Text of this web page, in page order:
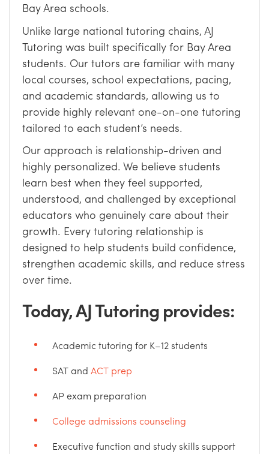
Bay Area schools.
Unlike large national tutoring chains, AJ
Tutoring was built specifically for Bay Area
students. Our tutors are familiar with many
local courses, school expectations, pacing,
and academic standards, allowing us to
provide highly relevant one-on-one tutoring
tailored to each student’s needs.
Our approach is relationship-driven and
highly personalized. We believe students
learn best when they feel supported,
understood, and challenged by exceptional
educators who genuinely care about their
growth. Every tutoring relationship is
designed to help students build confidence,
strengthen academic skills, and reduce stress
over time.
Today, AJ Tutoring provides:
Academic tutoring for K–12 students
SAT and ACT prep
AP exam preparation
College admissions counseling
Executive function and study skills support